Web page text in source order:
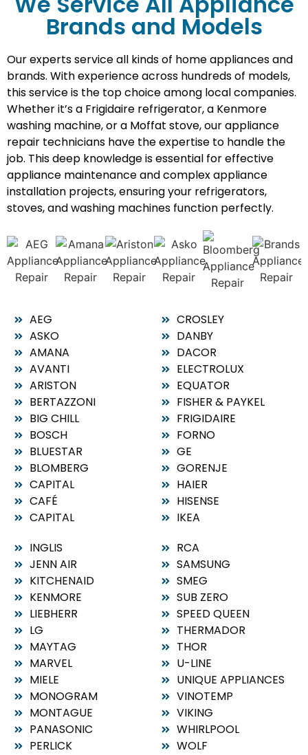
Brands and Models
Our experts service all kinds of home appliances and
brands. With experience across hundreds of models,
this service is the top choice among local companies.
Whether it’s a Frigidaire refrigerator, a Kenmore
washing machine, or a Moffat stove, our appliance
repair technicians have the expertise to handle the
job. This deep knowledge is essential for effective
appliance maintenance and complex appliance
installation projects, ensuring your refrigerators,
stoves, and washing machines function perfectly.
AEG
ASKO
AMANA
AVANTI
ARISTON
BERTAZZONI
BIG CHILL
BOSCH
BLUESTAR
BLOMBERG
CAPITAL
CAFÉ
CAPITAL
CROSLEY
DANBY
DACOR
ELECTROLUX
EQUATOR
FISHER & PAYKEL
FRIGIDAIRE
FORNO
GE
GORENJE
HAIER
HISENSE
IKEA
INGLIS
JENN AIR
KITCHENAID
KENMORE
LIEBHERR
LG
MAYTAG
MARVEL
MIELE
MONOGRAM
MONTAGUE
PANASONIC
PERLICK
RCA
SAMSUNG
SMEG
SUB ZERO
SPEED QUEEN
THERMADOR
THOR
U-LINE
UNIQUE APPLIANCES
VINOTEMP
VIKING
WHIRLPOOL
WOLF